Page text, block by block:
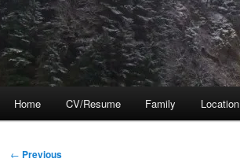
Home CV/Resume Family Location
Post
← Previous